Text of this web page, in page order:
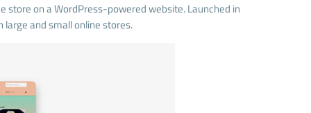
on a WordPress-powered website. Launched in
and small online stores.